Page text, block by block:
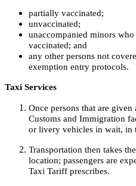
partially vaccinated;
unvaccinated;
unaccompanied minors
vaccinated; and
any other persons not
exemption entry protocols.
Taxi Services
Once persons that are
Customs and Immigration
or livery vehicles in wait, in
Transportation then takes
location; passengers are
Taxi Tariff prescribes.